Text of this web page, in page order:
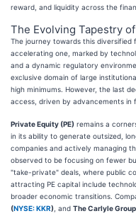
reward, and liquidity across the
The Evolving Tapestry
The journey towards this diversified
accelerating one, marked by
and a dynamic regulatory
exclusive domain of large
high minimums. However, the last
access, driven by advancements in
Private Equity (PE) remains a
in its ability to generate outsized,
companies and actively managing
observed to be focusing on fewer
"take-private" deals, where public
attracting PE capital include
broader economic transitions.
(NYSE: KKR) , and The Carlyle